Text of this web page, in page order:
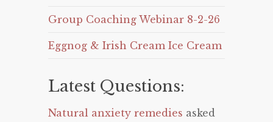
Group Coaching Webinar 8-2-26
Eggnog & Irish Cream Ice Cream
Latest Questions:
Natural anxiety remedies asked